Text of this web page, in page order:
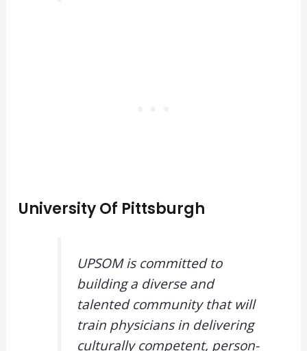
University Of Pittsburgh
UPSOM is committed to
building a diverse and
talented community that will
train physicians in delivering
culturally competent, person-